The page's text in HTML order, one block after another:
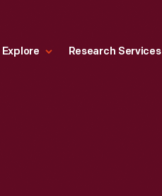
Explore Research Services